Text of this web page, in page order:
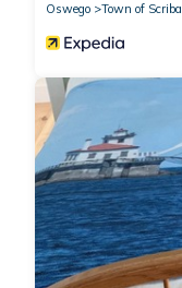
Oswego
Town of Scriba